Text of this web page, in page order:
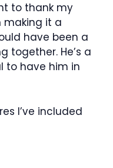
to thank my
making it a
have been a
together. He’s a
to have him in
I’ve included